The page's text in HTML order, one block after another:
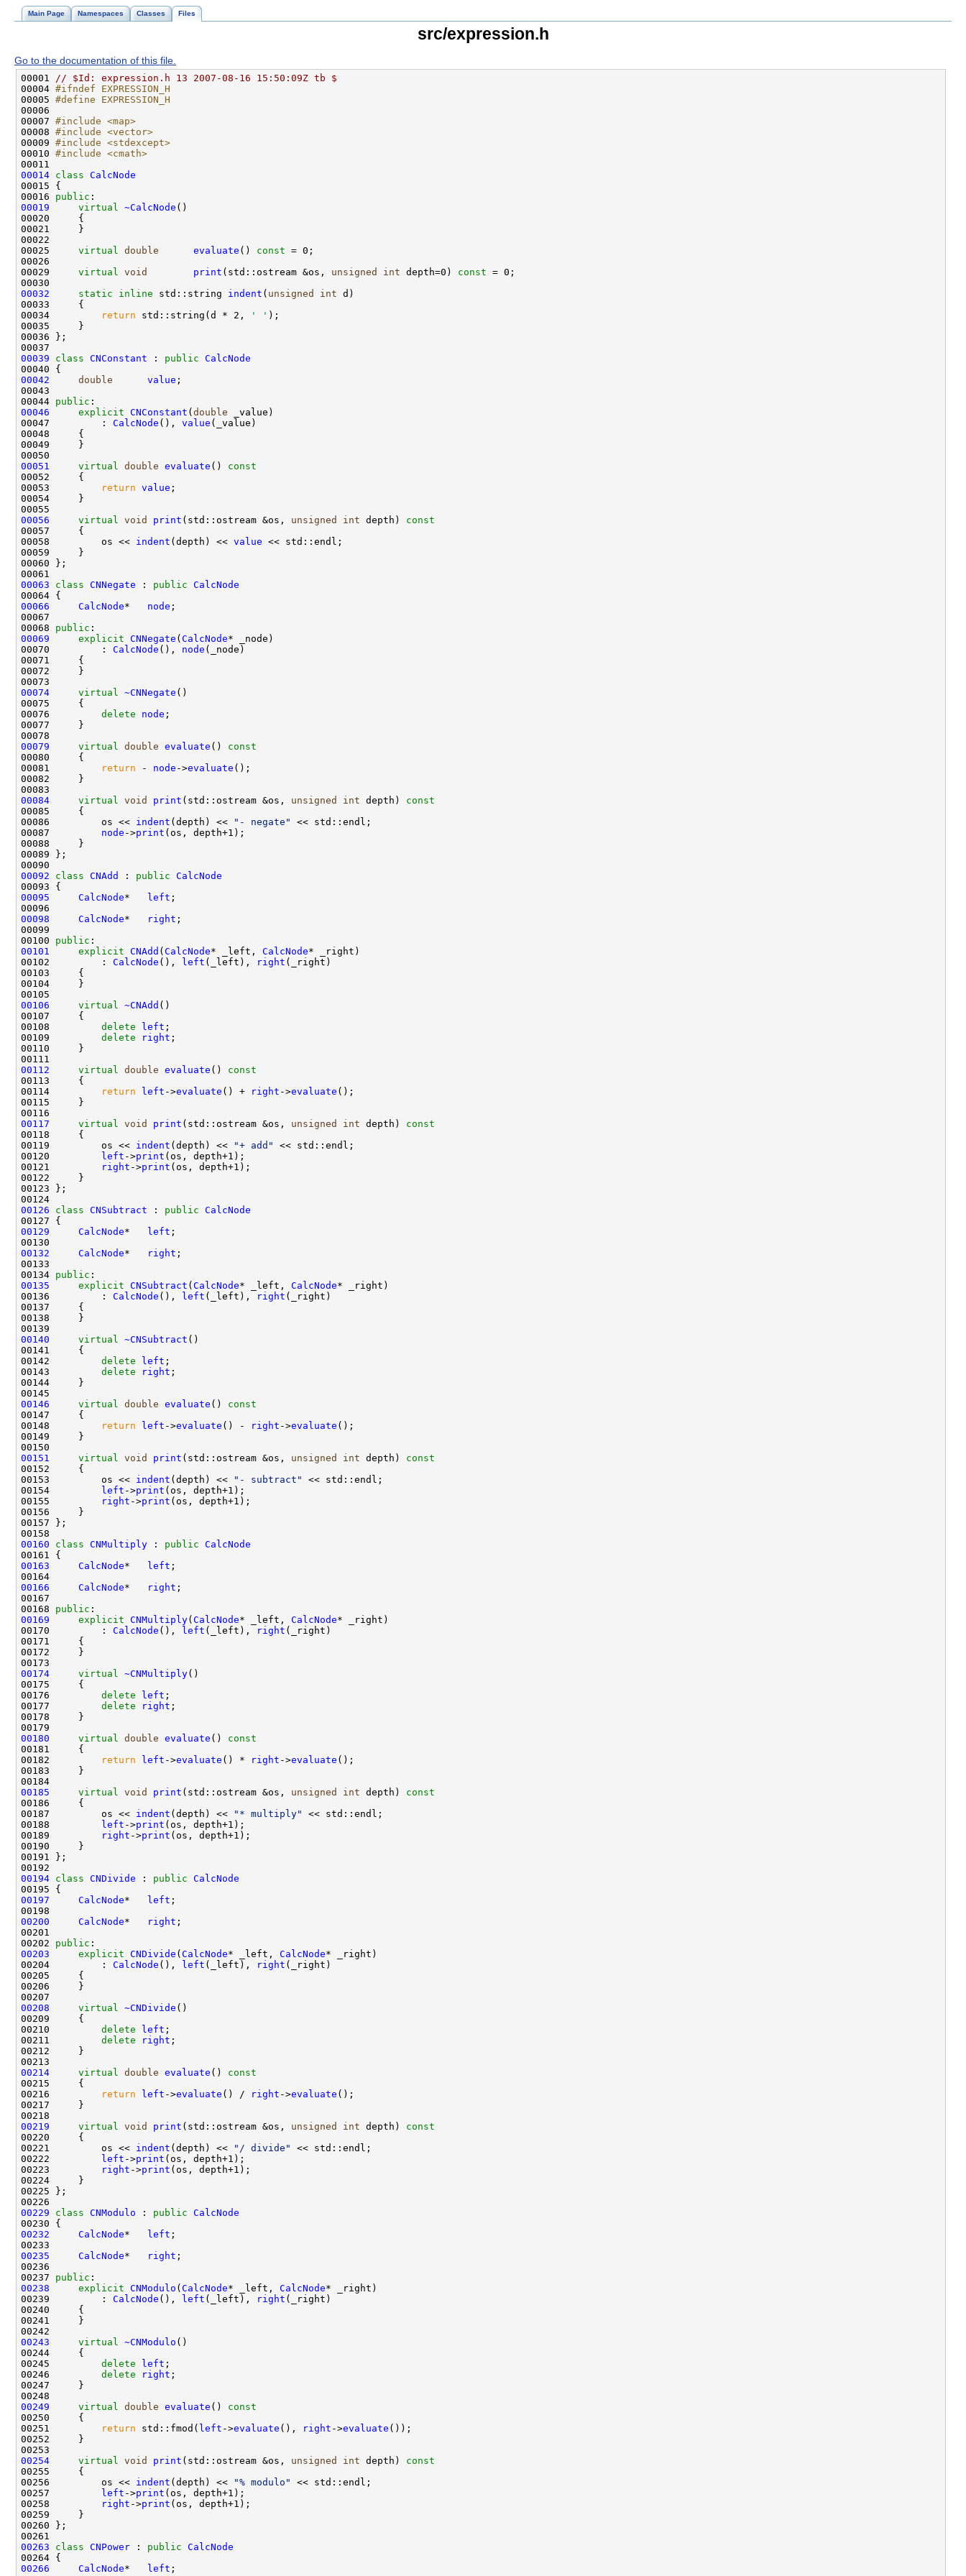
Main Page Namespaces Classes Files
src/expression.h
Go to the documentation of this file.
00001 // $Id: expression.h 13 2007-08-16 15:50:09Z tb $
00004 #ifndef EXPRESSION_H
00005 #define EXPRESSION_H
00006
00007 #include <map>
00008 #include <vector>
00009 #include <stdexcept>
00010 #include <cmath>
00014 class CalcNode
00016 public
00019
virtual ~CalcNode
00025 virtual double evaluate () const
00029 virtual void print (std::ostream &os, unsigned int depth=0) const
00032
static inline std::string indent ( unsigned int
00034
return std::string(d * 2, ' '
00039
class CNConstant : public CalcNode
00042
double value
00044 public
00046
explicit CNConstant ( double
00047         : CalcNode (), value
00051
virtual double evaluate ()
const
00052
00053
return value
00056
virtual void print (std::ostream &os, unsigned int depth)
const
00057
00058         os << indent (depth) << value
00063
class CNNegate : public CalcNode
00066
CalcNode* node
00068 public
00069
explicit CNNegate ( CalcNode
00070         : CalcNode (), node
00074
virtual ~CNNegate
00076 delete node
00079
virtual double evaluate ()
const
00080
00081
return - node ->evaluate
00084
virtual void print (std::ostream &os, unsigned int depth)
const
00085
00086         os << indent (depth) << "- negate"
00087 node ->print
00092
class CNAdd : public CalcNode
00095
CalcNode* left
00098
CalcNode* right
00100 public
00101
explicit CNAdd ( CalcNode* _left, CalcNode
00102         : CalcNode (), left (_left), right
00106
virtual ~CNAdd
00108 delete left
00109 delete right
00112
virtual double evaluate ()
const
00113
00114
return left ->evaluate () + right ->evaluate
00117
virtual void print (std::ostream &os, unsigned int depth)
const
00118
00119         os << indent (depth) << "+ add"
00120
left ->print
00121
right ->print
00126
class CNSubtract : public CalcNode
00129
CalcNode* left
00132
CalcNode* right
00134 public
00135
explicit CNSubtract ( CalcNode* _left, CalcNode
00136         : CalcNode (), left (_left), right
00140
virtual ~CNSubtract
00142 delete left
00143 delete right
00146
virtual double evaluate ()
const
00147
00148
return left ->evaluate () - right ->evaluate
00151
virtual void print (std::ostream &os, unsigned int depth)
const
00152
00153         os << indent (depth) << "- subtract"
00154
left ->print
00155
right ->print
00160
class CNMultiply : public CalcNode
00163
CalcNode* left
00166
CalcNode* right
00168 public
00169
explicit CNMultiply( CalcNode* _left, CalcNode
00170         : CalcNode (), left (_left), right
00174
virtual ~CNMultiply
00176 delete left
00177 delete right
00180
virtual double evaluate ()
const
00181
00182
return left ->evaluate () * right ->evaluate
00185
virtual void print (std::ostream &os, unsigned int depth)
const
00186
00187         os << indent (depth) << "* multiply"
00188
left ->print
00189
right ->print
00194 class CNDivide : public CalcNode
00197
CalcNode* left
00200
CalcNode* right
00202 public
00203
explicit CNDivide ( CalcNode* _left, CalcNode
00204         : CalcNode (), left (_left), right
00208
virtual ~CNDivide
00210 delete left
00211 delete right
00214
virtual double evaluate ()
const
00215
00216
return left ->evaluate () / right ->evaluate
00219
virtual void print (std::ostream &os, unsigned int depth)
const
00220
00221         os << indent (depth) << "/ divide"
00222
left ->print
00223
right ->print
00229
class CNModulo : public CalcNode
00232
CalcNode* left
00235
CalcNode* right
00237 public
00238
explicit CNModulo ( CalcNode* _left, CalcNode
00239         : CalcNode (), left (_left), right
00243
virtual ~CNModulo
00245 delete left
00246 delete right
00249
virtual double evaluate ()
const
00250
00251
return std::fmod( left ->evaluate (), right ->evaluate
00254
virtual void print (std::ostream &os, unsigned int depth)
const
00255
00256         os << indent (depth) << "% modulo"
00257
left ->print
00258
right ->print
00263
class CNPower : public CalcNode
00266
CalcNode* left